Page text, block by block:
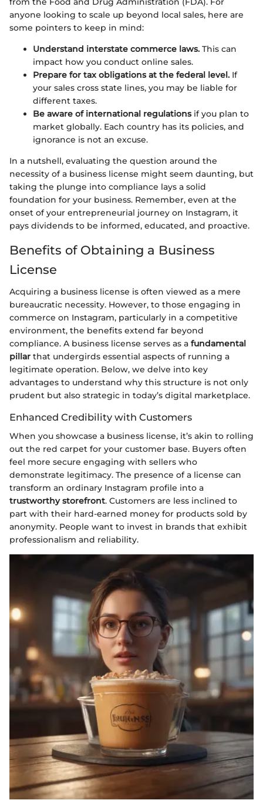
anyone looking to scale up beyond local sales, here are
some pointers to keep in mind:
Understand interstate commerce laws. This can
impact how you conduct online sales.
Prepare for tax obligations at the federal level. If
your sales cross state lines, you may be liable for
different taxes.
Be aware of international regulationsif you plan to
market globally. Each country has its policies, and
ignorance is not an excuse.
In a nutshell, evaluating the question around the
necessity of a business license might seem daunting, but
taking the plunge into compliance lays a solid
foundation for your business. Remember, even at the
onset of your entrepreneurial journey on Instagram, it
pays dividends to be informed, educated, and proactive.
Benefits of Obtaining a Business
License
Acquiring a business license is often viewed as a mere
bureaucratic necessity. However, to those engaging in
commerce on Instagram, particularly in a competitive
environment, the benefits extend far beyond
compliance. A business license serves as a fundamental
pillar that undergirds essential aspects of running a
legitimate operation. Below, we delve into key
advantages to understand why this structure is not only
prudent but also strategic in today’s digital marketplace.
Enhanced Credibility with Customers
When you showcase a business license, it’s akin to rolling
out the red carpet for your customer base. Buyers often
feel more secure engaging with sellers who
demonstrate legitimacy. The presence of a license can
transform an ordinary Instagram profile into a
trustworthy storefront. Customers are less inclined to
part with their hard-earned money for products sold by
anonymity. People want to invest in brands that exhibit
professionalism and reliability.